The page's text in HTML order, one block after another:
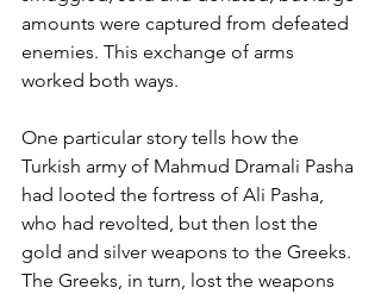
amounts were captured from defeated
enemies. This exchange of arms
worked both ways.
One particular story tells how the
Turkish army of Mahmud Dramali Pasha
had looted the fortress of Ali Pasha,
who had revolted, but then lost the
gold and silver weapons to the Greeks.
The Greeks, in turn, lost the weapons